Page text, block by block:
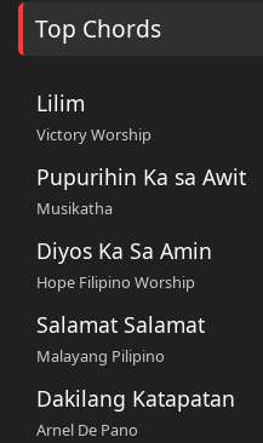
Top Chords
Lilim
Victory Worship
Pupurihin Ka sa Awit
Musikatha
Diyos Ka Sa Amin
Hope Filipino Worship
Salamat Salamat
Malayang Pilipino
Dakilang Katapatan
Arnel De Pano